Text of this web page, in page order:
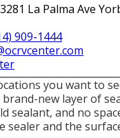
La Palma Ave
909-1444
you want to
brand-new layer of
sealant, and no
sealer and the